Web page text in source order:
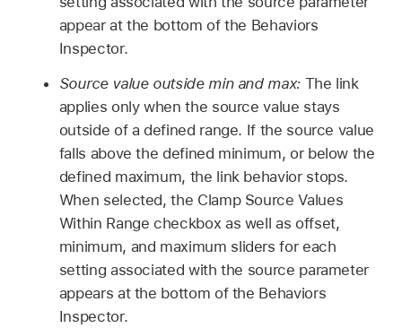
appear at the bottom of the Behaviors
Inspector.
Source value outside min and max:The link
applies only when the source value stays
outside of a defined range. If the source value
falls above the defined minimum, or below the
defined maximum, the link behavior stops.
When selected, the Clamp Source Values
Within Range checkbox as well as offset,
minimum, and maximum sliders for each
setting associated with the source parameter
appears at the bottom of the Behaviors
Inspector.